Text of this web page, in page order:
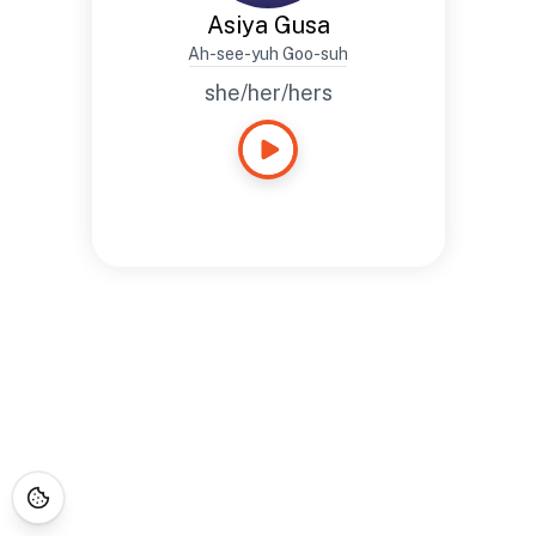
Asiya Gusa
Ah-see-yuh Goo-suh
she/her/hers